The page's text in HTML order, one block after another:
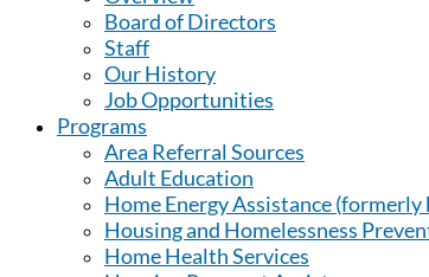
Board of Directors
Staff
Our History
Job Opportunities
Programs
Area Referral Sources
Adult Education
Home Energy Assistance (formerly
Housing and Homelessness
Home Health Services